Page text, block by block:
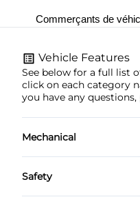
Commerçants de
Vehicle Features
See below for a full list
click on each category
you have any
Mechanical
4-Wheel Disc Brakes
Safety
Brake Assist